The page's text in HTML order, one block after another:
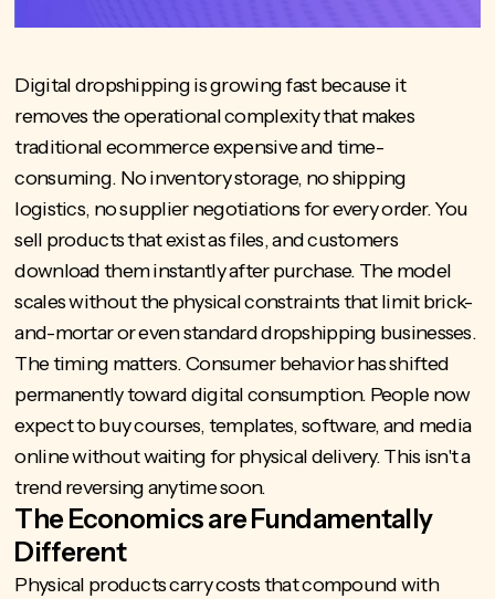
Digital dropshipping is growing fast because it
removes the operational complexity that makes
traditional ecommerce expensive and time-
consuming. No inventory storage, no shipping
logistics, no supplier negotiations for every order. You
sell products that exist as files, and customers
download them instantly after purchase. The model
scales without the physical constraints that limit brick-
and-mortar or even standard dropshipping businesses.
The timing matters. Consumer behavior has shifted
permanently toward digital consumption. People now
expect to buy courses, templates, software, and media
online without waiting for physical delivery. This isn't a
trend reversing anytime soon.
The Economics are Fundamentally
Different
Physical products carry costs that compound with